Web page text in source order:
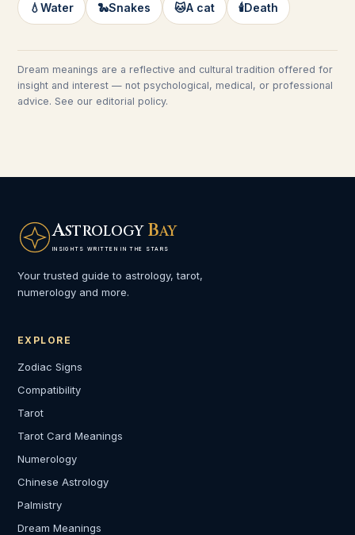
💧Water 🐍Snakes 🐱A cat 🕯️Death
Dream meanings are a reflective and cultural tradition offered for
insight and interest — not psychological, medical, or professional
advice. See our editorial policy.
ASTROLOGY BAY
INSIGHTS WRITTEN IN THE STARS
Your trusted guide to astrology, tarot,
numerology and more.
EXPLORE
Zodiac Signs
Compatibility
Tarot
Tarot Card Meanings
Numerology
Chinese Astrology
Palmistry
Dream Meanings